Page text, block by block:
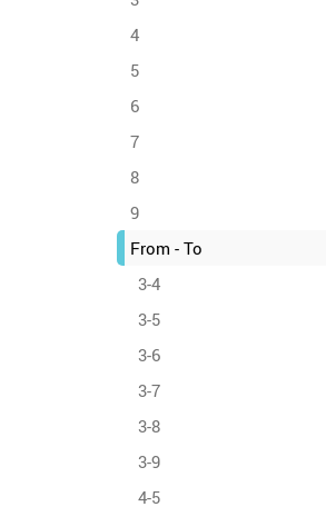
4
5
6
7
8
9
From - To
3-4
3-5
3-6
3-7
3-8
3-9
4-5